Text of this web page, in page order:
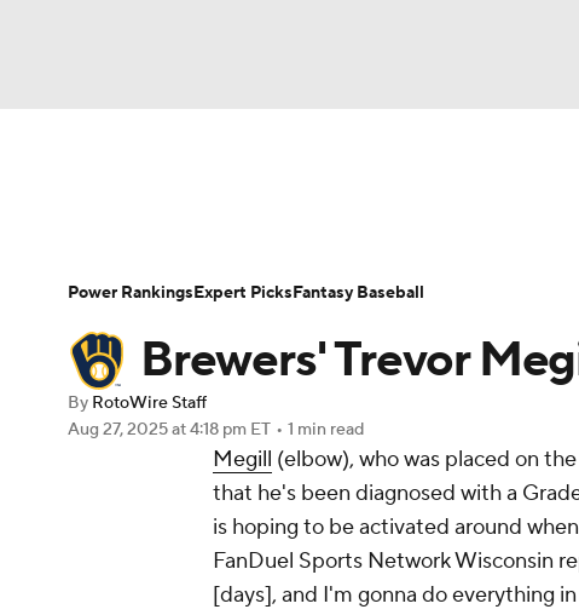
Champions League WWE Boxing
Prediction Shop PBR
Play Golf
Player Search Stats Injury Report
Brewers' Trevor
By RotoWire Staff
Aug 27, 2025at 4:18 pm ET • 1 min read
Megill (elbow), who was placed on
that he's been diagnosed with a
is hoping to be activated around
FanDuel Sports Network Wisconsin
[days], and I'm gonna do everything
Power RankingsExpert PicksFantasy Baseball